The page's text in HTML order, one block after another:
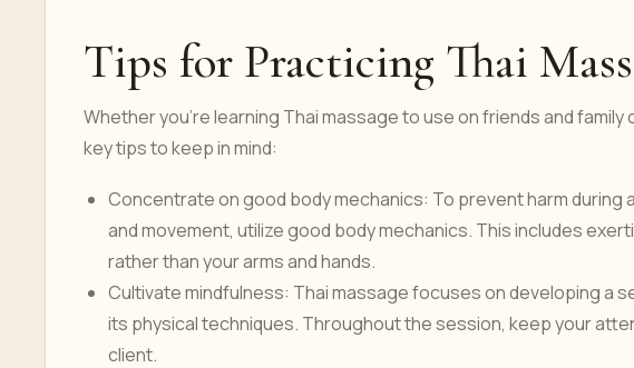
Tips for Practicing Thai
Whether you're learning Thai massage to use on friends and
key tips to keep in mind:
Concentrate on good body mechanics: To prevent harm during
and movement, utilize good body mechanics. This includes
rather than your arms and hands.
Cultivate mindfulness: Thai massage focuses on developing a
its physical techniques. Throughout the session, keep your
client.